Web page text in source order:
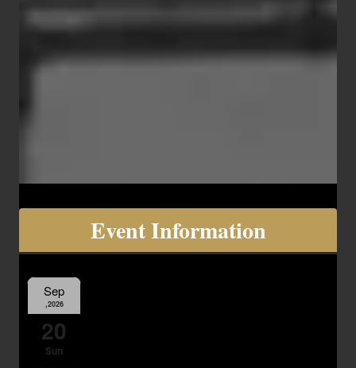
Event Information
Sep
,2026
20
Sun